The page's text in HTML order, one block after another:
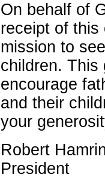
On behalf of
receipt of this
mission to
children. This
encourage
and their
your
Robert
President